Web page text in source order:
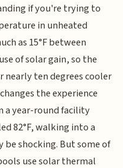
if you're trying to
in unheated
as 15°F between
of solar gain, so the
ten degrees cooler
the experience
a year-round facility
82°F, walking into a
be shocking. But some of
use solar thermal